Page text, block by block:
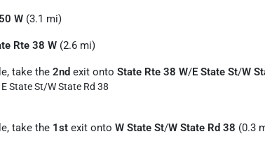
W (3.1 mi)
Rte 38 W (2.6 mi)
take the 2nd exit onto State Rte 38 W/E State St/W
State St/W State Rd 38
take the 1st exit onto W State St/W State Rd 38 (0.3